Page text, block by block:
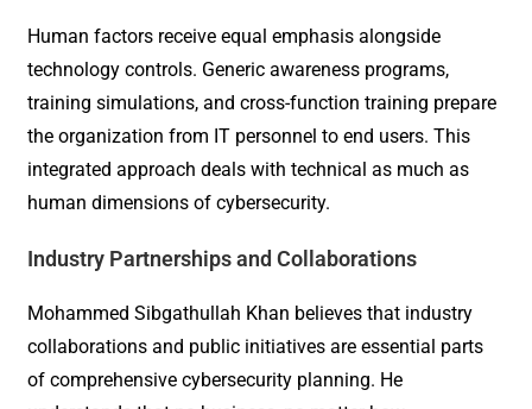
Human factors receive equal emphasis alongside
technology controls. Generic awareness programs,
training simulations, and cross-function training prepare
the organization from IT personnel to end users. This
integrated approach deals with technical as much as
human dimensions of cybersecurity.
Industry Partnerships and Collaborations
Mohammed Sibgathullah Khan believes that industry
collaborations and public initiatives are essential parts
of comprehensive cybersecurity planning. He